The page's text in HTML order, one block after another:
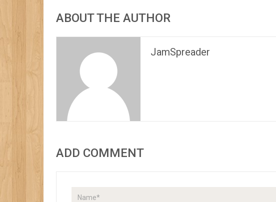
ABOUT THE AUTHOR
JamSpreader
ADD COMMENT